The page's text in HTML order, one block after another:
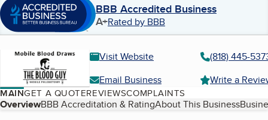
BBB Accredited Business
A+Rated by BBB
Visit Website
(818) 445-
Email Business
Write a
MAINGET A QUOTEREVIEWSCOMPLAINTS
Table of Contents
OverviewBBB Accreditation & RatingAbout This Business